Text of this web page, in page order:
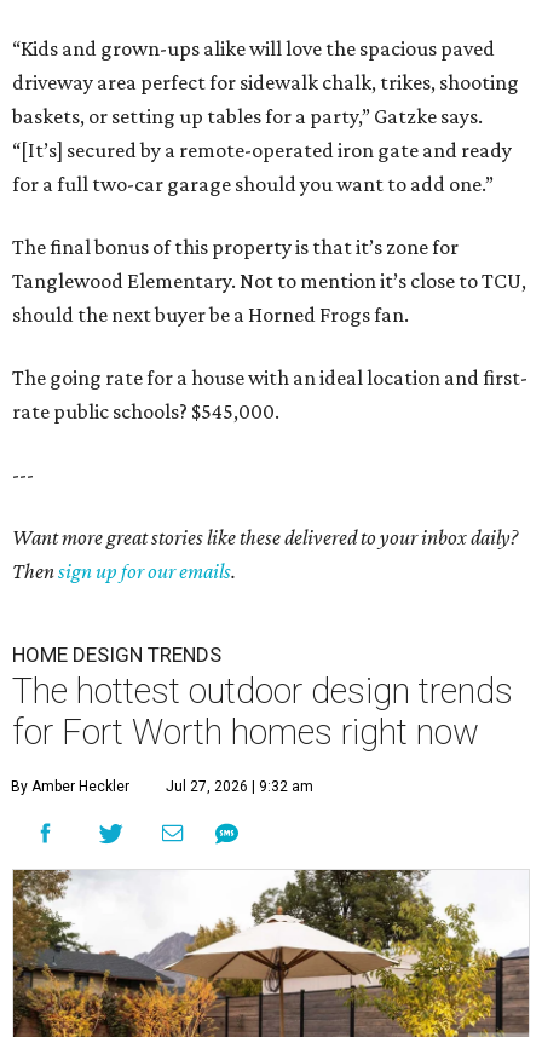
“Kids and grown-ups alike will love the spacious paved
driveway area perfect for sidewalk chalk, trikes, shooting
baskets, or setting up tables for a party,” Gatzke says.
“[It’s] secured by a remote-operated iron gate and ready
for a full two-car garage should you want to add one.”
The final bonus of this property is that it’s zone for
Tanglewood Elementary. Not to mention it’s close to TCU,
should the next buyer be a Horned Frogs fan.
The going rate for a house with an ideal location and first-
rate public schools? $545,000.
---
Want more great stories like these delivered to your inbox daily?
Thensign up for our emails.
HOME DESIGN TRENDS
The hottest outdoor design trends
for Fort Worth homes right now
By Amber Heckler Jul 27, 2026 | 9:32 am